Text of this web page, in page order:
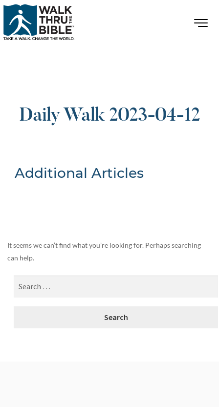
Daily Walk 2023-04-12
Additional Articles
It seems we can’t find what you’re looking for. Perhaps searching
can help.